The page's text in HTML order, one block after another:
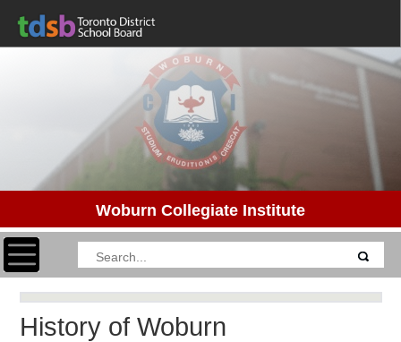
Woburn Collegiate Institute
Toggle navigation
History of Woburn